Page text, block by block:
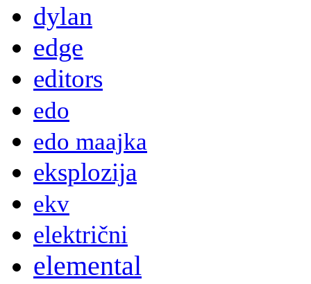
dylan
edge
editors
edo
edo maajka
eksplozija
ekv
električni
elemental